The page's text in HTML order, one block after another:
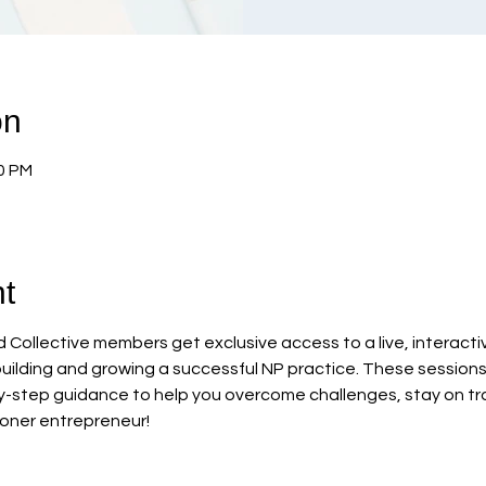
PM
Collective members get exclusive access to a live,
and growing a successful NP practice. These
step guidance to help you overcome challenges, stay on
entrepreneur!